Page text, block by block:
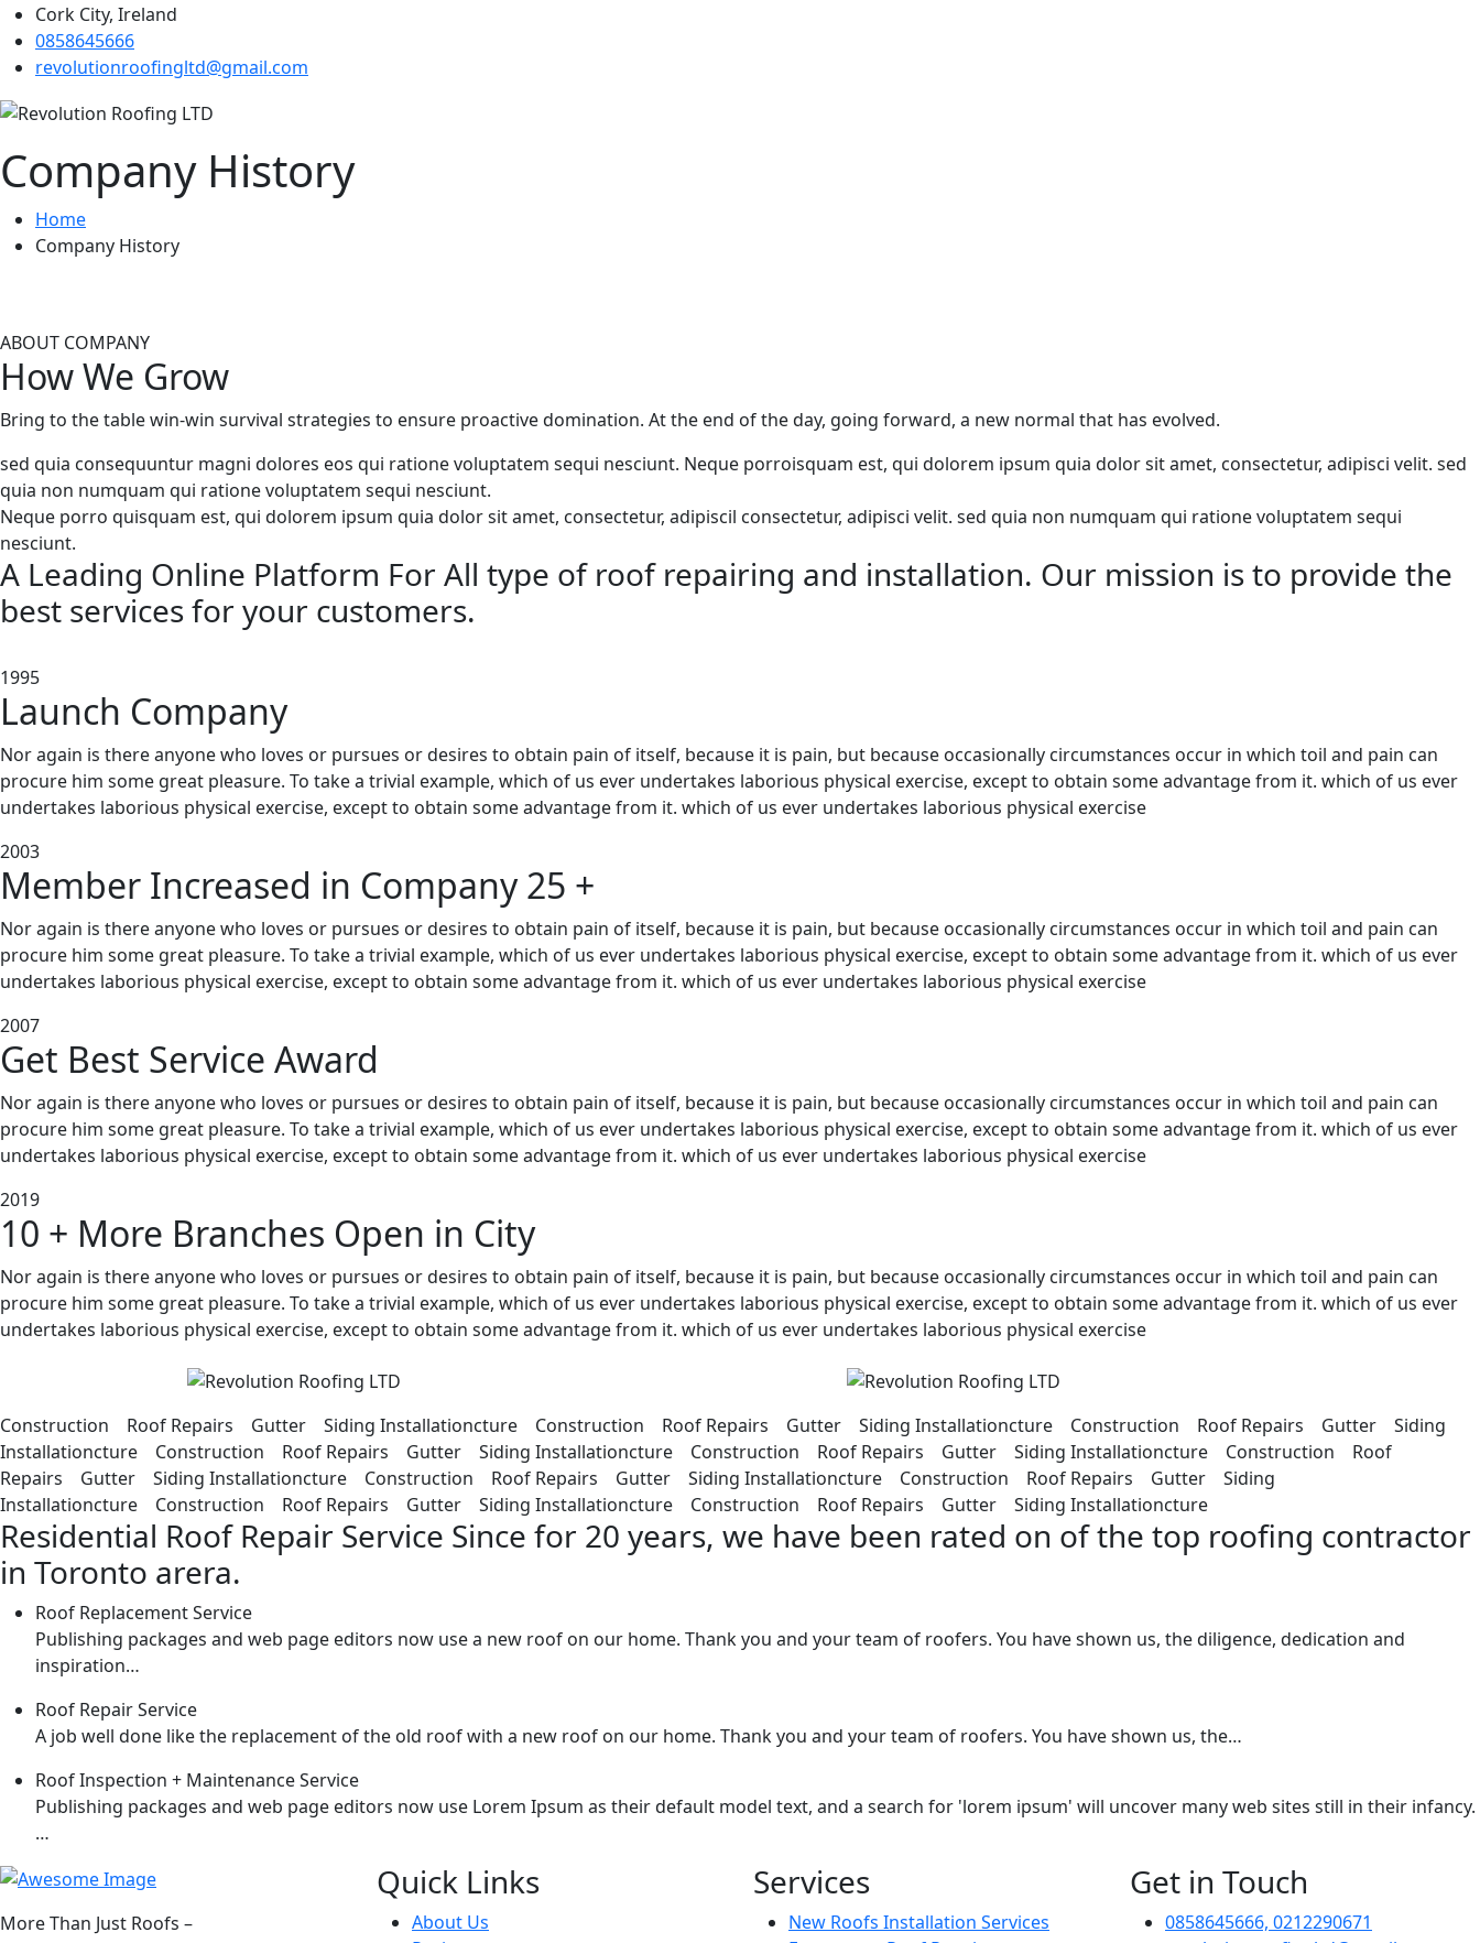
Cork City, Ireland
0858645666
revolutionroofingltd@gmail.com
Company History
Home
Company History
ABOUT COMPANY
How We Grow
Bring to the table win-win survival strategies to ensure proactive domination. At the end of the day, going forward, a new normal that has evolved.
sed quia consequuntur magni dolores eos qui ratione voluptatem sequi nesciunt. Neque porroisquam est, qui dolorem ipsum quia dolor sit amet, consectetur, adipisci velit. sed
quia non numquam qui ratione voluptatem sequi nesciunt.
Neque porro quisquam est, qui dolorem ipsum quia dolor sit amet, consectetur, adipiscil consectetur, adipisci velit. sed quia non numquam qui ratione voluptatem sequi
nesciunt.
A Leading Online Platform For All type of roof repairing and installation. Our mission is to provide the
best services for your customers.
1995
Launch Company
Nor again is there anyone who loves or pursues or desires to obtain pain of itself, because it is pain, but because occasionally circumstances occur in which toil and pain can
procure him some great pleasure. To take a trivial example, which of us ever undertakes laborious physical exercise, except to obtain some advantage from it. which of us ever
undertakes laborious physical exercise, except to obtain some advantage from it. which of us ever undertakes laborious physical exercise
2003
Member Increased in Company 25 +
Nor again is there anyone who loves or pursues or desires to obtain pain of itself, because it is pain, but because occasionally circumstances occur in which toil and pain can
procure him some great pleasure. To take a trivial example, which of us ever undertakes laborious physical exercise, except to obtain some advantage from it. which of us ever
undertakes laborious physical exercise, except to obtain some advantage from it. which of us ever undertakes laborious physical exercise
2007
Get Best Service Award
Nor again is there anyone who loves or pursues or desires to obtain pain of itself, because it is pain, but because occasionally circumstances occur in which toil and pain can
procure him some great pleasure. To take a trivial example, which of us ever undertakes laborious physical exercise, except to obtain some advantage from it. which of us ever
undertakes laborious physical exercise, except to obtain some advantage from it. which of us ever undertakes laborious physical exercise
2019
10 + More Branches Open in City
Nor again is there anyone who loves or pursues or desires to obtain pain of itself, because it is pain, but because occasionally circumstances occur in which toil and pain can
procure him some great pleasure. To take a trivial example, which of us ever undertakes laborious physical exercise, except to obtain some advantage from it. which of us ever
undertakes laborious physical exercise, except to obtain some advantage from it. which of us ever undertakes laborious physical exercise
Construction Roof Repairs Gutter Siding Installationcture Construction Roof Repairs Gutter Siding Installationcture Construction Roof Repairs Gutter Siding
Installationcture Construction Roof Repairs Gutter Siding Installationcture Construction Roof Repairs Gutter Siding Installationcture Construction Roof
Repairs Gutter Siding Installationcture Construction Roof Repairs Gutter Siding Installationcture Construction Roof Repairs Gutter Siding
Installationcture Construction Roof Repairs Gutter Siding Installationcture Construction Roof Repairs Gutter Siding Installationcture
Residential Roof Repair Service Since for 20 years, we have been rated on of the top roofing contractor
in Toronto arera.
Roof Replacement Service
Publishing packages and web page editors now use a new roof on our home. Thank you and your team of roofers. You have shown us, the diligence, dedication and
inspiration…
Roof Repair Service
A job well done like the replacement of the old roof with a new roof on our home. Thank you and your team of roofers. You have shown us, the…
Roof Inspection + Maintenance Service
Publishing packages and web page editors now use Lorem Ipsum as their default model text, and a search for 'lorem ipsum' will uncover many web sites still in their infancy.
…
More Than Just Roofs –
Quick Links
About Us
Services
New Roofs Installation Services
Get in Touch
0858645666, 0212290671